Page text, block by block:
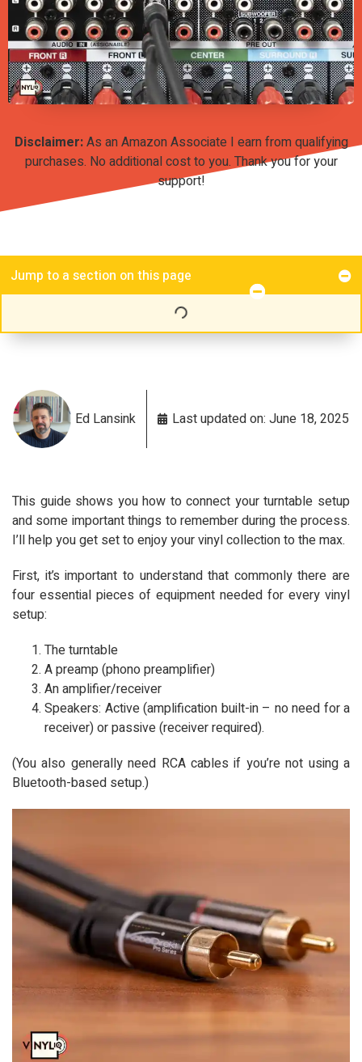
Disclaimer:As an Amazon Associate I earn from qualifying
purchases. No additional cost to you. Thank you for your
support!
Ed Lansink Last updated on: June 18, 2025
This guide shows you how to connect your turntable setup
and some important things to remember during the process.
I’ll help you get set to enjoy your vinyl collection to the max.
First, it’s important to understand that commonly there are
four essential pieces of equipment needed for every vinyl
setup:
The turntable
A preamp (phono preamplifier)
An amplifier/receiver
Speakers: Active (amplification built-in – no need for a
receiver) or passive (receiver required).
(You also generally need RCA cables if you’re not using a
Bluetooth-based setup.)
Jump to a section on this page